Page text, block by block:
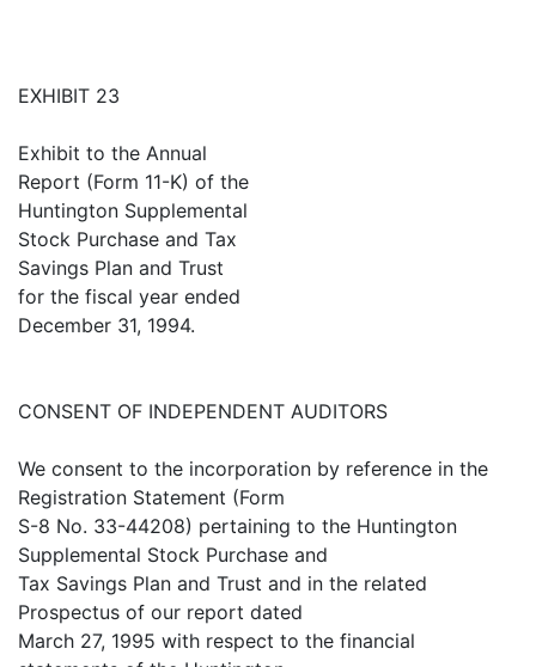
EXHIBIT 23
Exhibit to the Annual
Report (Form 11-K) of the
Huntington Supplemental
Stock Purchase and Tax
Savings Plan and Trust
for the fiscal year ended
December 31, 1994.
CONSENT OF INDEPENDENT AUDITORS
We consent to the incorporation by reference in the
Registration Statement (Form
S-8 No. 33-44208) pertaining to the Huntington
Supplemental Stock Purchase and
Tax Savings Plan and Trust and in the related
Prospectus of our report dated
March 27, 1995 with respect to the financial